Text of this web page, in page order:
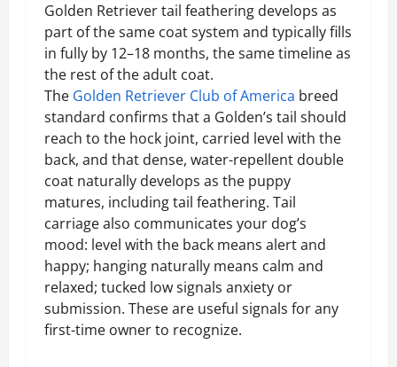
Golden Retriever tail feathering develops as
part of the same coat system and typically fills
in fully by 12–18 months, the same timeline as
the rest of the adult coat.
The Golden Retriever Club of America breed
standard confirms that a Golden’s tail should
reach to the hock joint, carried level with the
back, and that dense, water-repellent double
coat naturally develops as the puppy
matures, including tail feathering. Tail
carriage also communicates your dog’s
mood: level with the back means alert and
happy; hanging naturally means calm and
relaxed; tucked low signals anxiety or
submission. These are useful signals for any
first-time owner to recognize.